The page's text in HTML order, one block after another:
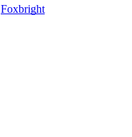
Foxbright